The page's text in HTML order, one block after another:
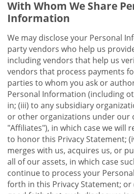
With Whom We Share
Information
We may disclose your Personal
party vendors who help us
including vendors that help us
vendors that process payments
parties to whom you ask or
Personal Information (including
in; (iii) to any subsidiary
or other organizations under our
"Affiliates"), in which case we will
to honor this Privacy Statement;
merges with us, acquires us, or
all of our assets, in which case
continue to process your
forth in this Privacy Statement; or